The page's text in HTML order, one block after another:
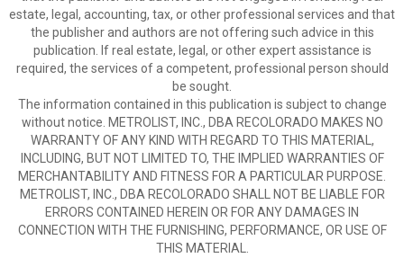
estate, legal, accounting, tax, or other professional services and that
the publisher and authors are not offering such advice in this
publication. If real estate, legal, or other expert assistance is
required, the services of a competent, professional person should
be sought.
The information contained in this publication is subject to change
without notice. METROLIST, INC., DBA RECOLORADO MAKES NO
WARRANTY OF ANY KIND WITH REGARD TO THIS MATERIAL,
INCLUDING, BUT NOT LIMITED TO, THE IMPLIED WARRANTIES OF
MERCHANTABILITY AND FITNESS FOR A PARTICULAR PURPOSE.
METROLIST, INC., DBA RECOLORADO SHALL NOT BE LIABLE FOR
ERRORS CONTAINED HEREIN OR FOR ANY DAMAGES IN
CONNECTION WITH THE FURNISHING, PERFORMANCE, OR USE OF
THIS MATERIAL.